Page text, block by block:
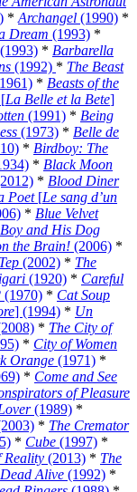
* Archangel (1990) *
Dream (1993) *
(1993) * Barbarella
(1992) * The Beast
* Beasts of the
La Belle et la Bete]
(1991) * Being
(1973) * Belle de
* Birdboy: The
* Black Moon
* Blood Diner
Poet[Le sang d’un
* Blue Velvet
and His Dog
the Brain! (2006) *
(2002) * The
(1920) * Careful
(1970) * Cat Soup
] (1994) * Un
* The City of
* City of Women
Orange (1971) *
* Come and See
of Pleasure
(1989) *
* The Cremator
* Cube (1997) *
Reality (2013) * The
Dead Alive (1992) *